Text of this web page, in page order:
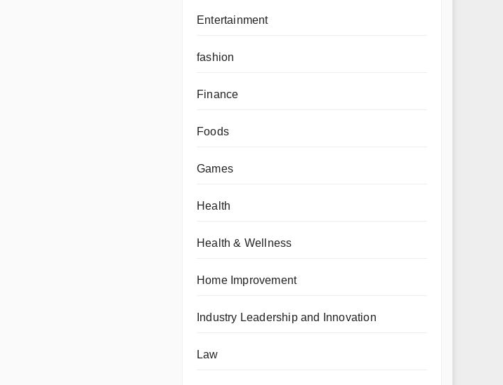
Entertainment
fashion
Finance
Foods
Games
Health
Health & Wellness
Home Improvement
Industry Leadership and Innovation
Law